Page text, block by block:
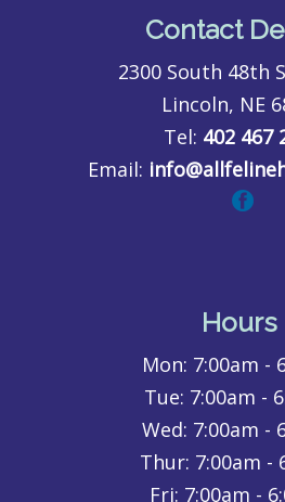
Contact
2300 South 48th
Lincoln, NE
Tel: 402 467
Email:
Hours
Mon: 7:00am -
Tue: 7:00am -
Wed: 7:00am -
Thur: 7:00am -
Fri: 7:00am -